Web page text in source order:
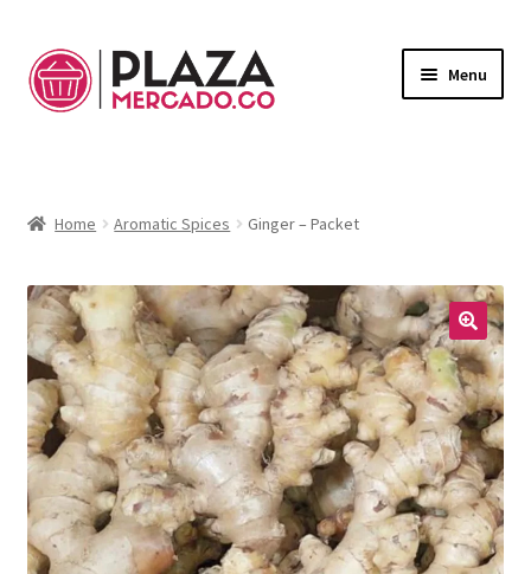
Menu
My Account
Home Aromatic Spices Ginger – Packet
🔍